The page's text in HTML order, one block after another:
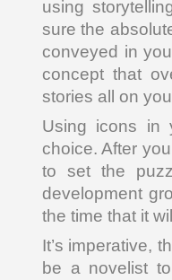
using
sure the
conveyed in
concept that
stories all on
Using icons in
choice. After
to set the
development
the time that it
It’s imperative,
be a novelist